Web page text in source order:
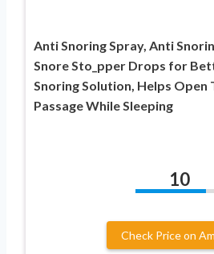
Anti Snoring Spray, Anti
Snore Sto_pper Drops for
Snoring Solution, Helps Open
Passage While Sleeping
10
Check Price on